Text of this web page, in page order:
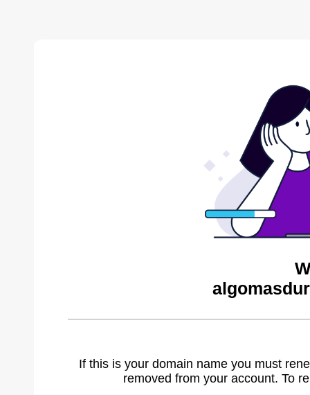
If this is your domain name you must
removed from your account. To